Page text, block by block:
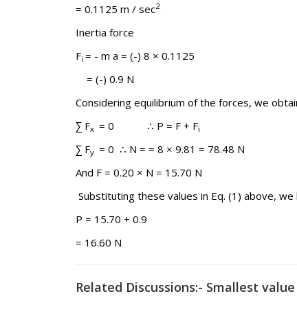
= 0.1125 m / sec2
Inertia force
Fi = - m a = (-) 8 × 0.1125
= (-) 0.9 N
Considering equilibrium of the forces, we
∑ Fx = 0 ∴ P = F + Fi
∑ Fy = 0 ∴ N = = 8 × 9.81 = 78.48 N
And F = 0.20 × N = 15.70 N
Substituting these values in Eq. (1) above, we
P = 15.70 + 0.9
= 16.60 N
Related Discussions:- Smallest